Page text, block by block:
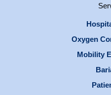
Oxygen
Mobility